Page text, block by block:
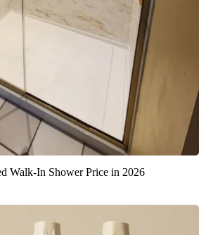
Walk-In Shower Price in 2026